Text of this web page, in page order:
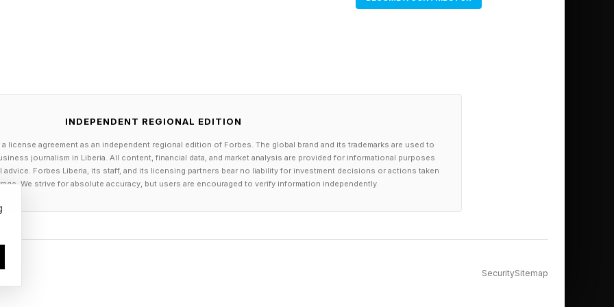
They can create more free time to spend face-to-face with students by
with AI skills command a 56 percent wage premium over those
INDEPENDENT REGIONAL EDITION
license agreement as an independent regional edition of Forbes. The global brand and its trademarks are used to
journalism in Liberia. All content, financial data, and market analysis are provided for informational purposes
Forbes Liberia, its staff, and its licensing partners bear no liability for investment decisions or actions taken
We strive for absolute accuracy, but users are encouraged to verify information independently.
SecuritySitemap